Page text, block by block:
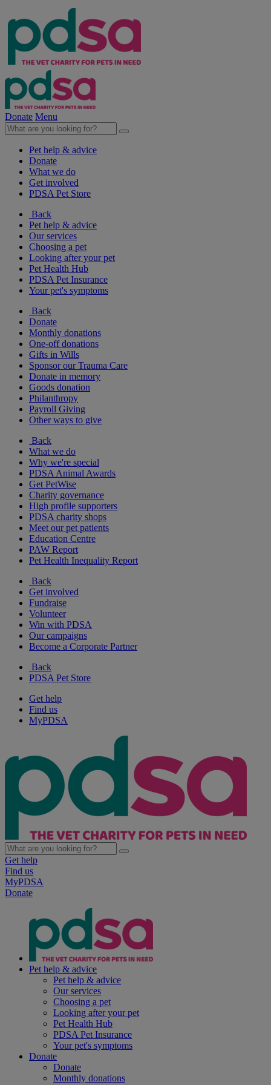
Donate Menu
Pet help & advice
Donate
What we do
Get involved
PDSA Pet Store
Back
Pet help & advice
Our services
Choosing a pet
Looking after your pet
Pet Health Hub
PDSA Pet Insurance
Your pet's symptoms
Back
Donate
Monthly donations
One-off donations
Gifts in Wills
Sponsor our Trauma Care
Donate in memory
Goods donation
Philanthropy
Payroll Giving
Other ways to give
Back
What we do
Why we're special
PDSA Animal Awards
Get PetWise
Charity governance
High profile supporters
PDSA charity shops
Meet our pet patients
Education Centre
PAW Report
Pet Health Inequality Report
Back
Get involved
Fundraise
Volunteer
Win with PDSA
Our campaigns
Become a Corporate Partner
Back
PDSA Pet Store
Get help
Find us
MyPDSA
Get help
Find us
MyPDSA
Donate
Pet help & advice
Pet help & advice
Our services
Choosing a pet
Looking after your pet
Pet Health Hub
PDSA Pet Insurance
Your pet's symptoms
Donate
Donate
Monthly donations